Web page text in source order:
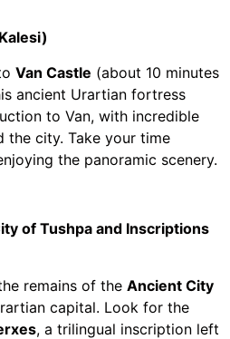
Van Castle (about 10 minutes
ancient Urartian fortress
to Van, with incredible
the city. Take your time
the panoramic scenery.
of Tushpa and Inscriptions
remains of the Ancient City
capital. Look for the
, a trilingual inscription left